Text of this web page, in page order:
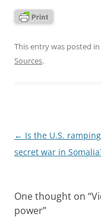
This entry was posted in
Sources.
Post
navigation
← Is the U.S.
secret war in
One thought on “
power”